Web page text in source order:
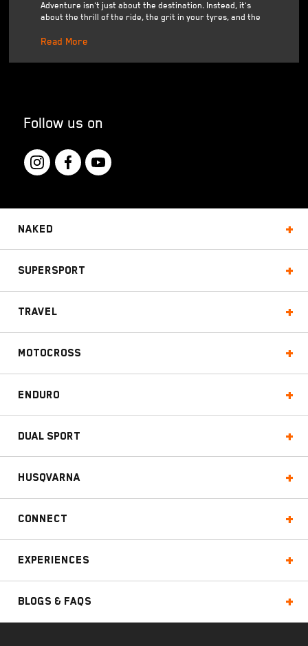
Adventure isn't just about the destination. Instead, it's
about the thrill of the ride, the grit in your tyres, and the
Read More
Follow us on
Naked
Supersport
Travel
Motocross
Enduro
Dual Sport
Husqvarna
Connect
Experiences
Blogs & FAQs